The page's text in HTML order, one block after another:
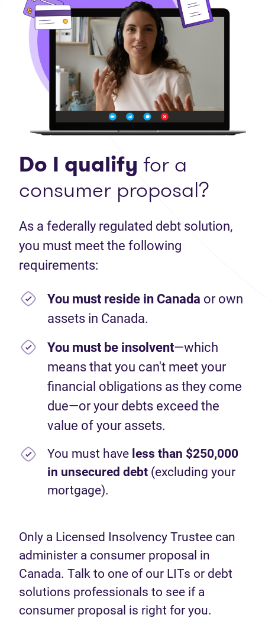
Do I qualify for a
consumer proposal?
As a federally regulated debt solution,
you must meet the following
requirements:
You must reside in Canada or own
assets in Canada.
You must be insolvent—which
means that you can't meet your
financial obligations as they come
due—or your debts exceed the
value of your assets.
You must have less than $250,000
in unsecured debt (excluding your
mortgage).
Only a Licensed Insolvency Trustee can
administer a consumer proposal in
Canada. Talk to one of our LITs or debt
solutions professionals to see if a
consumer proposal is right for you.